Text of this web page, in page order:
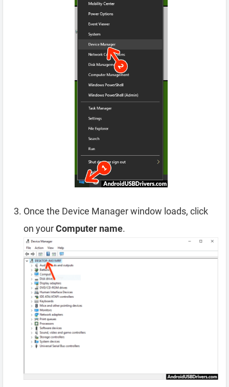
Once the Device Manager window loads, click
on yourComputer name.